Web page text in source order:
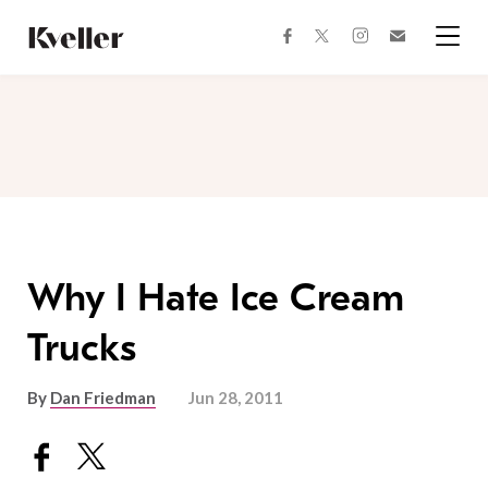
Content
Footer
facebooktwitterinstagram
Why I Hate Ice Cream
Trucks
By Dan Friedman Jun 28, 2011